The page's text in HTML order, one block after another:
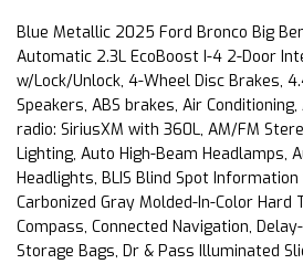
Blue Metallic 2025 Ford Bronco Big
Automatic 2.3L EcoBoost I-4 2-Door
w/Lock/Unlock, 4-Wheel Disc Brakes,
Speakers, ABS brakes, Air
radio: SiriusXM with 360L, AM/FM
Lighting, Auto High-Beam Headlamps,
Headlights, BLIS Blind Spot
Carbonized Gray Molded-In-Color Hard
Compass, Connected Navigation,
Storage Bags, Dr & Pass Illuminated